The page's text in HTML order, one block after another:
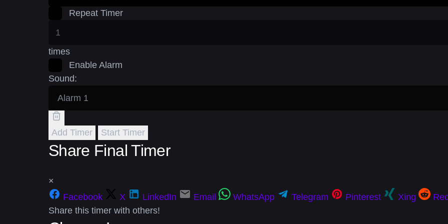
Repeat Timer
times
Enable Alarm
Sound:
Add Timer Start Timer
Share Final Timer
×
Facebook
X LinkedIn Email WhatsApp Telegram Pinterest Xing
Share this timer with others!